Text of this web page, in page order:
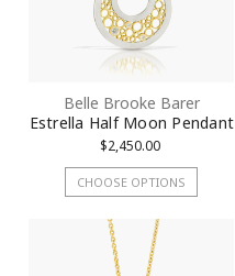
Belle Brooke Barer
Estrella Half Moon Pendant
$2,450.00
CHOOSE OPTIONS